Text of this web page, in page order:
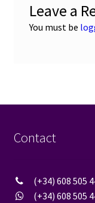
Leave a
You must be
Contact
(+34) 608 505
(+34) 608 505